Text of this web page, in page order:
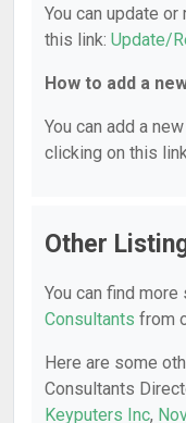
You can update
this link: Update/
How to add a
You can add a
clicking on this
Other
You can find
Consultants from
Here are some
Consultants
Keyputers Inc,